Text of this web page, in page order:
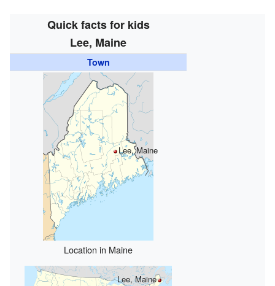
Quick facts for kids
Lee, Maine
Town
Lee, Maine
Location in Maine
Lee, Maine